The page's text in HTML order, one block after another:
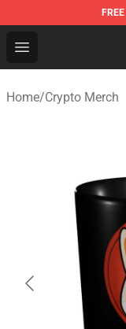
FREE
Open menu
Home/Crypto Merch